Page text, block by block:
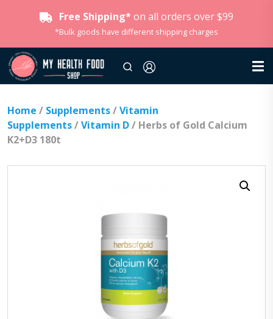
Free Shipping* on all orders over $99
*Bulk goods have different shipping charges
Home / Supplements/Vitamin
Supplements/Vitamin D/ Herbs of Gold Calcium
K2+D3 180t